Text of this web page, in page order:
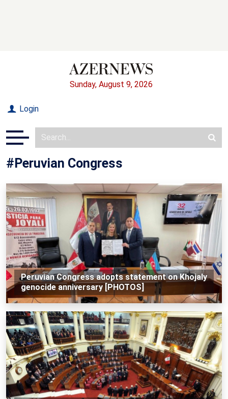
Sunday, August 9, 2026
Login
#Peruvian Congress
Peruvian Congress adopts statement on Khojaly
genocide anniversary [PHOTOS]